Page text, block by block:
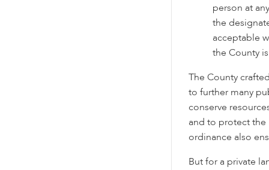
person at
the
acceptable
the County
The County
to further many
conserve
and to protect the
ordinance also
But for a private